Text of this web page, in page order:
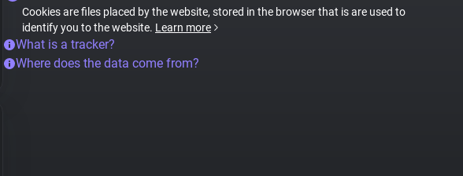
Cookies are files placed by the website, stored in the browser that is are used to
identify you to the website. Learn more
What is a tracker?
Where does the data come from?